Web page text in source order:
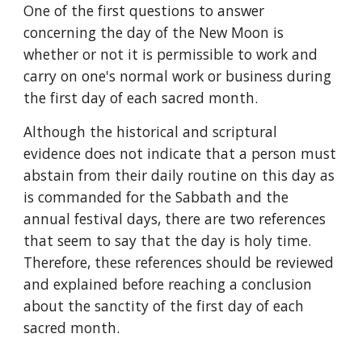
One of the first questions to answer
concerning the day of the New Moon is
whether or not it is permissible to work and
carry on one's normal work or business during
the first day of each sacred month.
Although the historical and scriptural
evidence does not indicate that a person must
abstain from their daily routine on this day as
is commanded for the Sabbath and the
annual festival days, there are two references
that seem to say that the day is holy time.
Therefore, these references should be reviewed
and explained before reaching a conclusion
about the sanctity of the first day of each
sacred month.